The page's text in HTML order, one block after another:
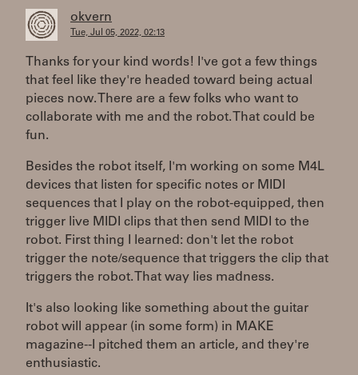
okvern
Tue, Jul 05, 2022, 02:13
Thanks for your kind words! I've got a few things
that feel like they're headed toward being actual
pieces now. There are a few folks who want to
collaborate with me and the robot. That could be
fun.
Besides the robot itself, I'm working on some M4L
devices that listen for specific notes or MIDI
sequences that I play on the robot-equipped, then
trigger live MIDI clips that then send MIDI to the
robot. First thing I learned: don't let the robot
trigger the note/sequence that triggers the clip that
triggers the robot. That way lies madness.
It's also looking like something about the guitar
robot will appear (in some form) in MAKE
magazine--I pitched them an article, and they're
enthusiastic.